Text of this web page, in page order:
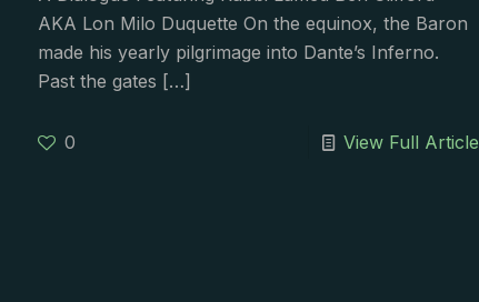
AKA Lon Milo Duquette On the equinox, the Baron
made his yearly pilgrimage into Dante’s Inferno.
Past the gates […]
0 View Full Article